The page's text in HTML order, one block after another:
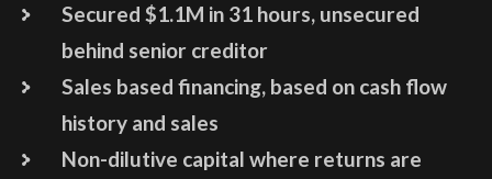
Secured $1.1M in 31 hours, unsecured
behind senior creditor
Sales based financing, based on cash flow
history and sales
Non-dilutive capital where returns are